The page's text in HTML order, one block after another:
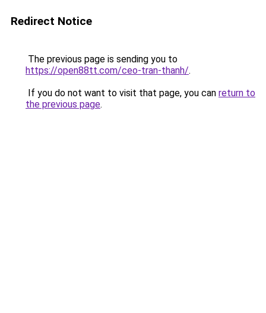
Redirect Notice
The previous page is sending you to
https://open88tt.com/ceo-tran-thanh/.
If you do not want to visit that page, you can return to
the previous page.